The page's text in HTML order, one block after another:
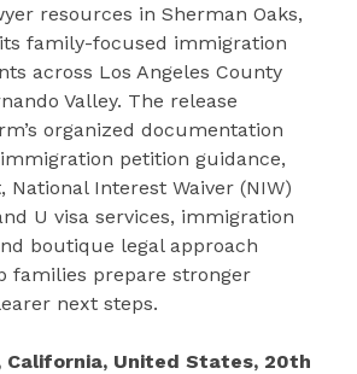
resources in Sherman Oaks,
family-focused immigration
across Los Angeles County
Valley. The release
organized documentation
petition guidance,
Interest Waiver (NIW)
U visa services, immigration
boutique legal approach
families prepare stronger
next steps.
California, United States, 20th